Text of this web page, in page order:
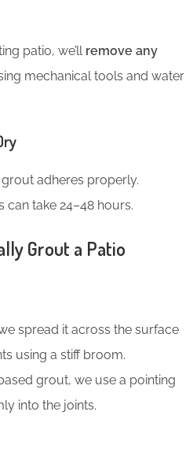
patio, we’ll remove any
mechanical tools and water
adheres properly.
can take 24–48 hours.
Grout a Patio
spread it across the surface
using a stiff broom.
grout, we use a pointing
into the joints.